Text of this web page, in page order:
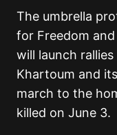
The umbrella
for Freedom
will launch
Khartoum and
march to the
killed on June 3.